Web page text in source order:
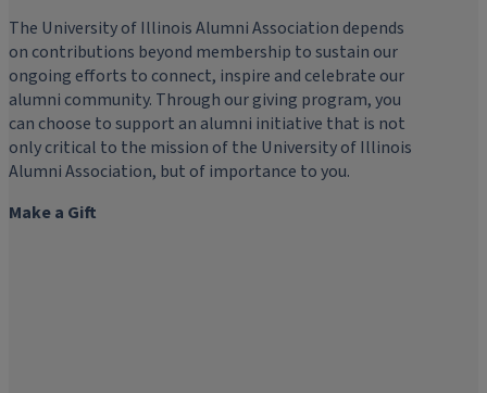
The University of Illinois Alumni Association depends
on contributions beyond membership to sustain our
ongoing efforts to connect, inspire and celebrate our
alumni community. Through our giving program, you
can choose to support an alumni initiative that is not
only critical to the mission of the University of Illinois
Alumni Association, but of importance to you.
Make a Gift